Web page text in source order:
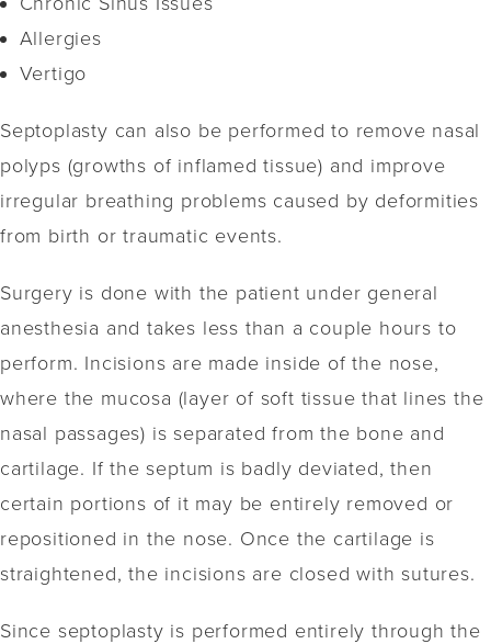
Allergies
Vertigo
Septoplasty can also be performed to remove nasal
polyps (growths of inflamed tissue) and improve
irregular breathing problems caused by deformities
from birth or traumatic events.
Surgery is done with the patient under general
anesthesia and takes less than a couple hours to
perform. Incisions are made inside of the nose,
where the mucosa (layer of soft tissue that lines the
nasal passages) is separated from the bone and
cartilage. If the septum is badly deviated, then
certain portions of it may be entirely removed or
repositioned in the nose. Once the cartilage is
straightened, the incisions are closed with sutures.
Since septoplasty is performed entirely through the